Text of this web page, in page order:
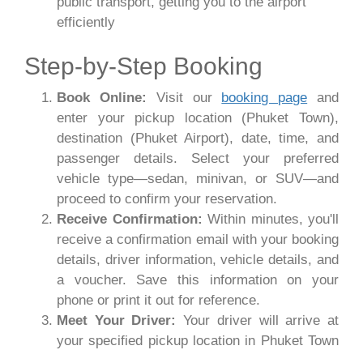
efficiently
Step-by-Step Booking
Book Online: Visit our booking page and
enter your pickup location (Phuket Town),
destination (Phuket Airport), date, time, and
passenger details. Select your preferred
vehicle type—sedan, minivan, or SUV—and
proceed to confirm your reservation.
Receive Confirmation: Within minutes, you'll
receive a confirmation email with your booking
details, driver information, vehicle details, and
a voucher. Save this information on your
phone or print it out for reference.
Meet Your Driver: Your driver will arrive at
your specified pickup location in Phuket Town